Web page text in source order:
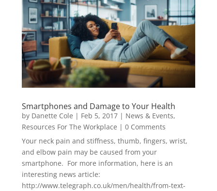
Smartphones and Damage to Your Health
by Danette Cole | Feb 5, 2017| News & Events,
Resources For The Workplace | 0 Comments
Your neck pain and stiffness, thumb, fingers, wrist,
and elbow pain may be caused from your
smartphone. For more information, here is an
interesting news article:
http://www.telegraph.co.uk/men/health/from-text-